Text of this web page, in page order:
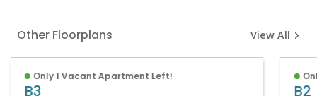
Other Floorplans View All
Only 1 Vacant Apartment Left!
B3 B2